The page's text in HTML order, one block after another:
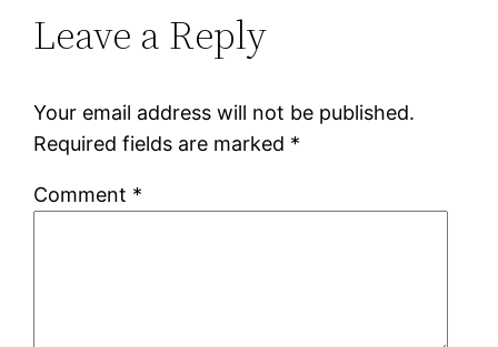
Leave a Reply
Your email address will not be published.
Required fields are marked *
Comment *